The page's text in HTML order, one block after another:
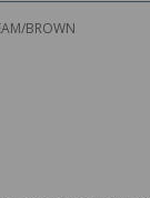
BROWN